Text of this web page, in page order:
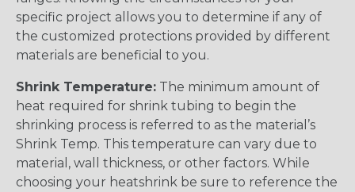
specific project allows you to determine if any of
the customized protections provided by different
materials are beneficial to you.
Shrink Temperature: The minimum amount of
heat required for shrink tubing to begin the
shrinking process is referred to as the material’s
Shrink Temp. This temperature can vary due to
material, wall thickness, or other factors. While
choosing your heatshrink be sure to reference the